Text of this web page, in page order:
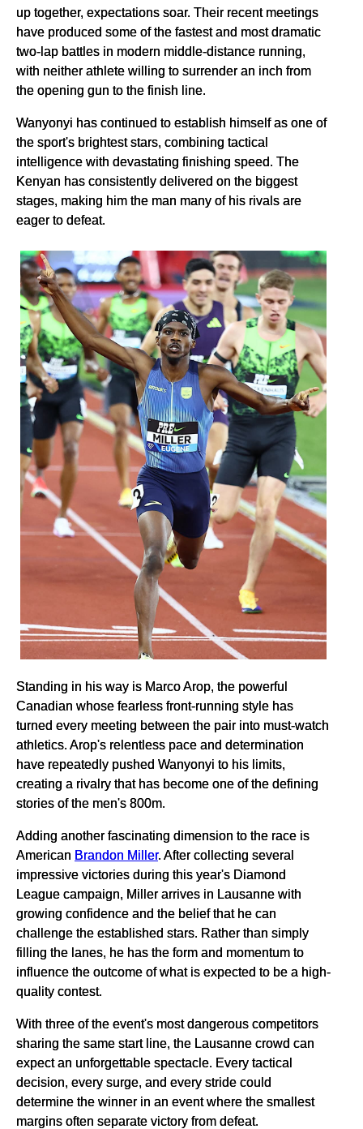
up together, expectations soar. Their recent meetings
have produced some of the fastest and most dramatic
two-lap battles in modern middle-distance running,
with neither athlete willing to surrender an inch from
the opening gun to the finish line.
Wanyonyi has continued to establish himself as one of
the sport's brightest stars, combining tactical
intelligence with devastating finishing speed. The
Kenyan has consistently delivered on the biggest
stages, making him the man many of his rivals are
eager to defeat.
Standing in his way is Marco Arop, the powerful
Canadian whose fearless front-running style has
turned every meeting between the pair into must-watch
athletics. Arop's relentless pace and determination
have repeatedly pushed Wanyonyi to his limits,
creating a rivalry that has become one of the defining
stories of the men's 800m.
Adding another fascinating dimension to the race is
American Brandon Miller. After collecting several
impressive victories during this year's Diamond
League campaign, Miller arrives in Lausanne with
growing confidence and the belief that he can
challenge the established stars. Rather than simply
filling the lanes, he has the form and momentum to
influence the outcome of what is expected to be a high-
quality contest.
With three of the event's most dangerous competitors
sharing the same start line, the Lausanne crowd can
expect an unforgettable spectacle. Every tactical
decision, every surge, and every stride could
determine the winner in an event where the smallest
margins often separate victory from defeat.